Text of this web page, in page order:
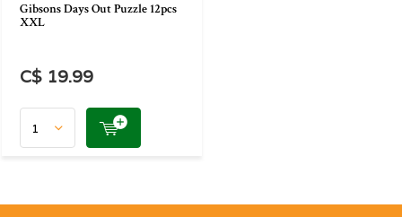
Gibsons Days Out Puzzle 12pcs
XXL
C$ 19.99